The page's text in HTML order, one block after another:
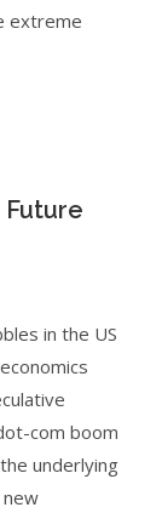
extreme
in the US
com boom
underlying